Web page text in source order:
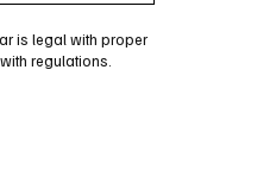
is legal with proper
regulations.